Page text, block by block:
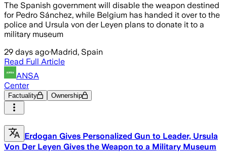
The Spanish government will disable the weapon destined
for Pedro Sánchez, while Belgium has handed it over to the
police and Ursula von der Leyen plans to donate it to a
military museum
29 days ago·Madrid, Spain
Read Full Article
ANSA
Center
Factuality Ownership
Erdogan Gives Personalized Gun to Leader, Ursula
Von Der Leyen Gives the Weapon to a Military Museum